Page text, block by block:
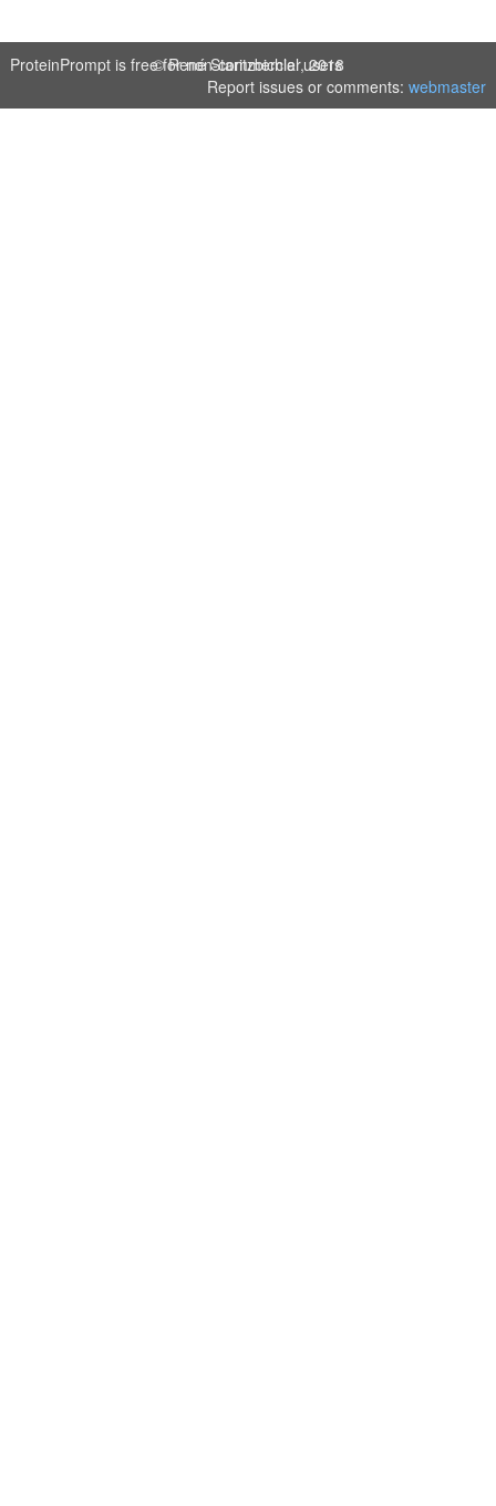
ProteinPrompt is free for non-commercial users
© René Staritzbichler, 2018
Report issues or comments:webmaster